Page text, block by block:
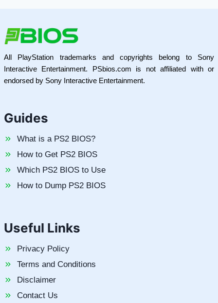
All PlayStation trademarks and copyrights belong to Sony
Interactive Entertainment. PSbios.com is not affiliated with or
endorsed by Sony Interactive Entertainment.
Guides
What is a PS2 BIOS?
How to Get PS2 BIOS
Which PS2 BIOS to Use
How to Dump PS2 BIOS
Useful Links
Privacy Policy
Terms and Conditions
Disclaimer
Contact Us